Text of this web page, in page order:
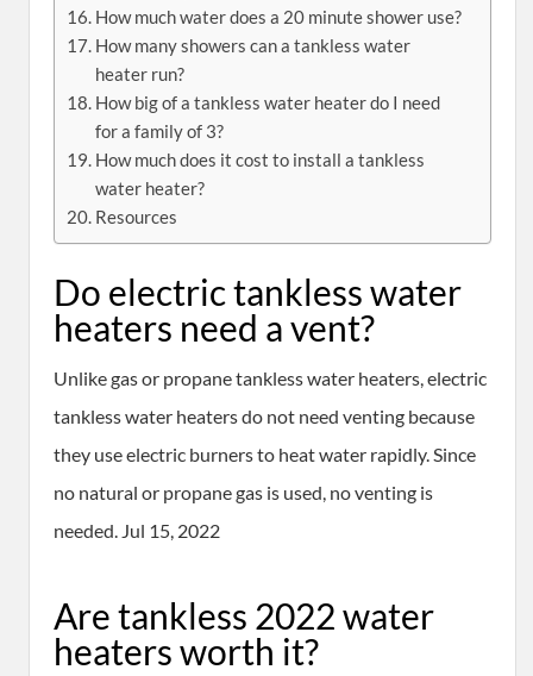
How much water does a 20 minute shower use?
How many showers can a tankless water
heater run?
How big of a tankless water heater do I need
for a family of 3?
How much does it cost to install a tankless
water heater?
Resources
Do electric tankless water
heaters need a vent?
Unlike gas or propane tankless water heaters, electric
tankless water heaters do not need venting because
they use electric burners to heat water rapidly. Since
no natural or propane gas is used, no venting is
needed. Jul 15, 2022
Are tankless 2022 water
heaters worth it?